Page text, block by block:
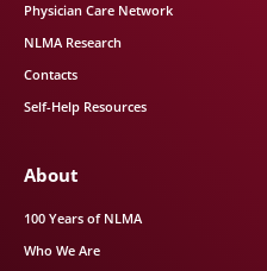
Physician Care Network
NLMA Research
Contacts
Self-Help Resources
About
100 Years of NLMA
Who We Are